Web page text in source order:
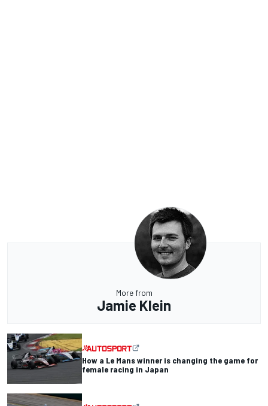
More from
Jamie Klein
How a Le Mans winner is changing the game for
female racing in Japan